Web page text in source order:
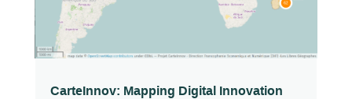
CarteInnov: Mapping Digital Innovation